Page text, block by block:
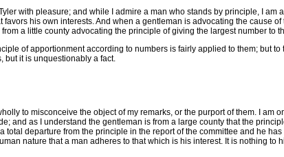
with pleasure; and while I admire a man who stands by principle, I
his own interests. And when a gentleman is advocating the cause
a little county advocating the principle of giving the largest number to
of apportionment according to numbers is fairly applied to them; but
but it is unquestionably a fact.
to misconceive the object of my remarks, or the purport of them. I am
and as I understand the gentleman is from a large county that the
departure from the principle in the report of the committee and he
nature that a man adheres to that which is his interest. It is nothing